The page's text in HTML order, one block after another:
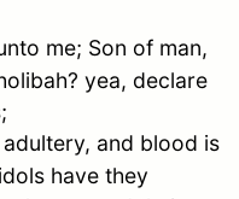
me; Son of man,
yea, declare
and blood is
have they